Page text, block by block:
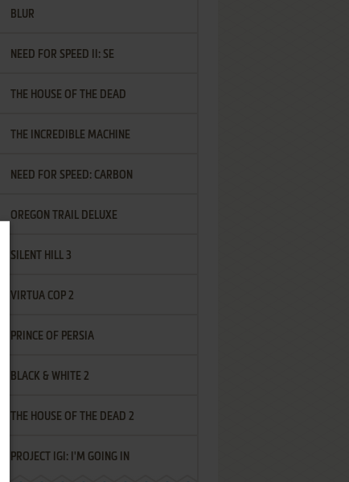
BLUR
NEED FOR SPEED II: SE
THE HOUSE OF THE DEAD
THE INCREDIBLE MACHINE
NEED FOR SPEED: CARBON
OREGON TRAIL DELUXE
SILENT HILL 3
VIRTUA COP 2
PRINCE OF PERSIA
BLACK & WHITE 2
THE HOUSE OF THE DEAD 2
PROJECT IGI: I'M GOING IN